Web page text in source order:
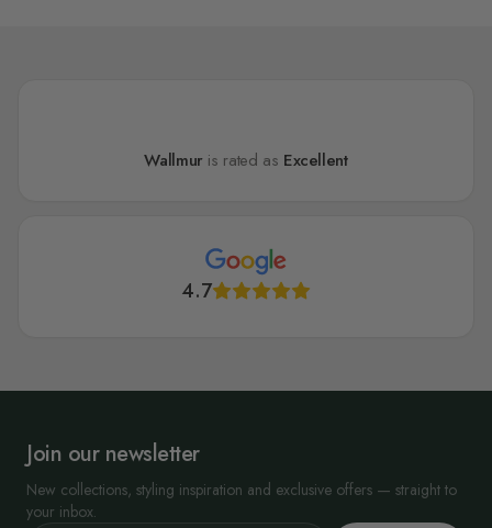
Wallmur is rated as Excellent
4.7
Join our newsletter
New collections, styling inspiration and exclusive offers — straight to
your inbox.